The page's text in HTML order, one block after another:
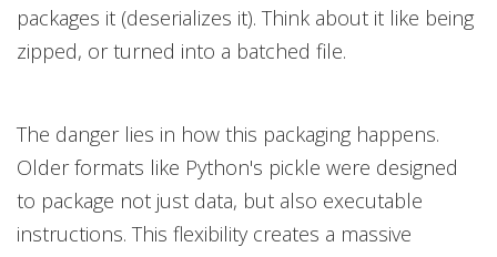
packages it (deserializes it). Think about it like being
zipped, or turned into a batched file.
The danger lies in how this packaging happens.
Older formats like Python's pickle were designed
to package not just data, but also executable
instructions. This flexibility creates a massive